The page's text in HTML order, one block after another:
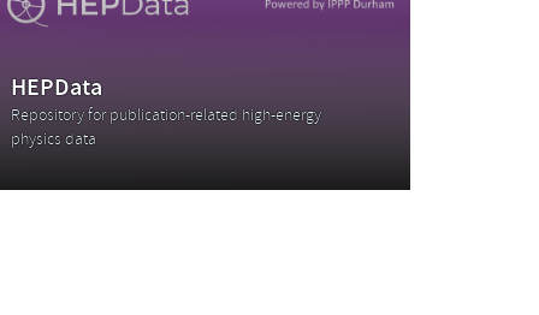
HEPData
Repository for publication-related high-energy
physics data